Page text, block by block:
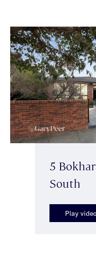
5
South
Play